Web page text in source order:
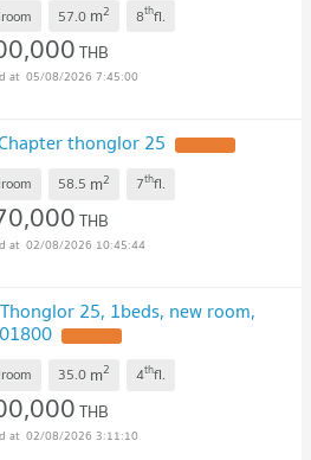
57.0 m2 8thfl.
THB
05/08/2026 7:45:00
thonglor 25
58.5 m2 7thfl.
THB
02/08/2026 10:45:44
25, 1beds, new room,
35.0 m2 4thfl.
THB
02/08/2026 3:11:10